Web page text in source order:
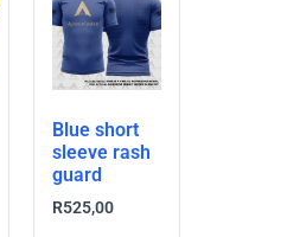
Blue short
sleeve rash
guard
R525,00